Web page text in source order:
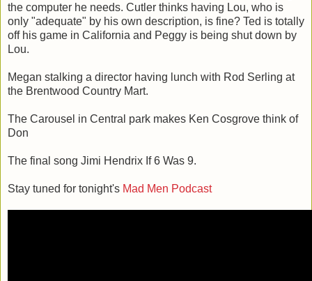
the computer he needs. Cutler thinks having Lou, who is
only "adequate" by his own description, is fine? Ted is totally
off his game in California and Peggy is being shut down by
Lou.
Megan stalking a director having lunch with Rod Serling at
the Brentwood Country Mart.
The Carousel in Central park makes Ken Cosgrove think of
Don
The final song Jimi Hendrix If 6 Was 9.
Stay tuned for tonight's Mad Men Podcast